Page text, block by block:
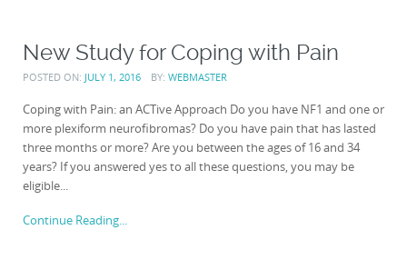
New Study for Coping with Pain
POSTED ON: JULY 1, 2016 BY: WEBMASTER
Coping with Pain: an ACTive Approach Do you have NF1 and one or
more plexiform neurofibromas? Do you have pain that has lasted
three months or more? Are you between the ages of 16 and 34
years? If you answered yes to all these questions, you may be
eligible...
Continue Reading...